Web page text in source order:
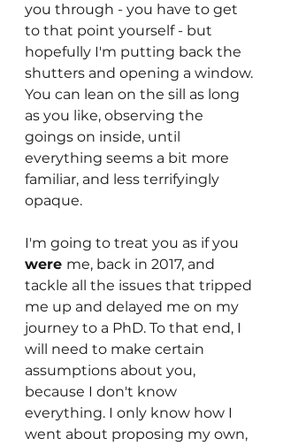
you through - you have to get
to that point yourself - but
hopefully I'm putting back the
shutters and opening a window.
You can lean on the sill as long
as you like, observing the
goings on inside, until
everything seems a bit more
familiar, and less terrifyingly
opaque.
I'm going to treat you as if you
were me, back in 2017, and
tackle all the issues that tripped
me up and delayed me on my
journey to a PhD. To that end, I
will need to make certain
assumptions about you,
because I don't know
everything. I only know how I
went about proposing my own,